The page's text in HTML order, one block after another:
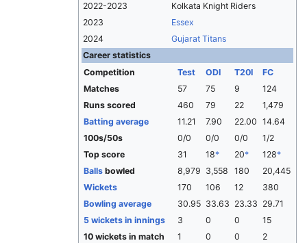
2022-2023
Kolkata Knight Riders
2023
Essex
2024
Gujarat Titans
Career statistics
Competition
Test ODI T20I
FC
Matches
57 75 9
124
Runs scored
460 79 22
1,479
Batting average
11.21 7.90 22.00
14.64
100s/50s
0/0 0/0 0/0
1/2
Top score
31 18* 20* 128*
Balls bowled 8,979 3,558 180
20,445
Wickets
170 106 12
380
Bowling average
30.95 33.63 23.33 29.71
5 wickets in innings
3 0 0
15
10 wickets in match
1 0 0
2